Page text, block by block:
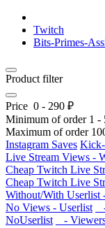
Twitch
Bits-Primes-
Product filter
Price 0 - 290 ₽
Minimum of order 1 -
Maximum of order
Instagram Saves Kick-
Live Stream Views -
Cheap Twitch Live
Cheap Twitch Live
Without/With Userlist
No Views - Userlist
NoUserlist
-